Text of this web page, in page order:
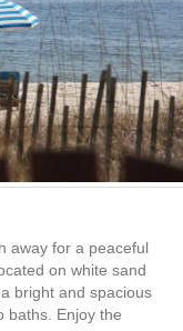
away for a peaceful
on white sand
bright and spacious
baths. Enjoy the